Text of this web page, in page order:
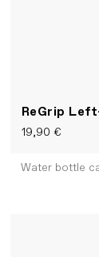
ReGrip
19,90 €
Water bottle